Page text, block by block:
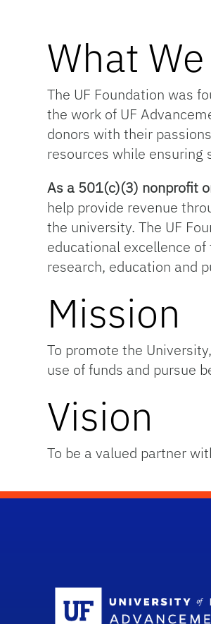
What
The UF Foundation was
the work of UF
donors with their
resources while ensuring
As a 501(c)(3) nonprofit
help provide revenue
the university. The UF
educational excellence
research, education and
Mission
To promote the
use of funds and pursue
Vision
To be a valued partner